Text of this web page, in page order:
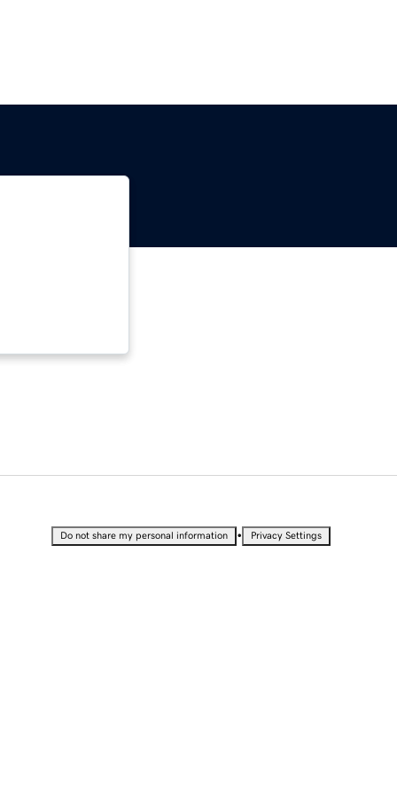
Do not share my personal information • Privacy Settings